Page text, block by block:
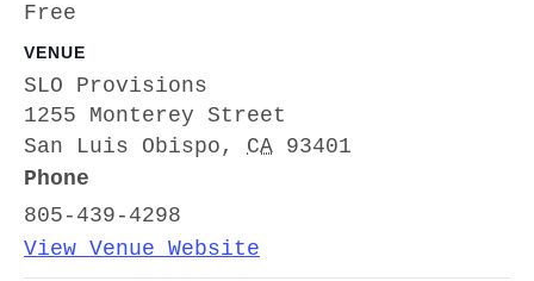
Free
VENUE
SLO Provisions
1255 Monterey Street
San Luis Obispo , CA 93401
Phone
805-439-4298
View Venue Website